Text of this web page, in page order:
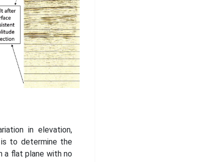
in elevation,
to determine the
a flat plane with no